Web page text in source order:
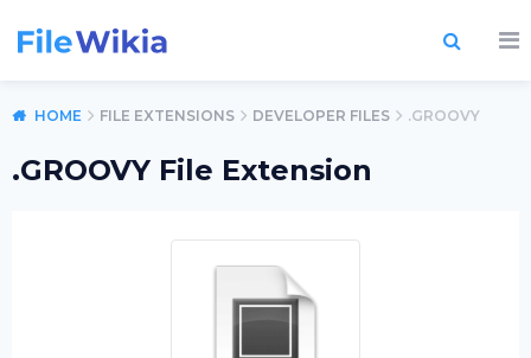
HOME FILE EXTENSIONS DEVELOPER FILES .GROOVY
.GROOVY File Extension